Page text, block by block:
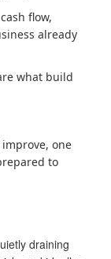
flow,
already
what build
one
to
draining